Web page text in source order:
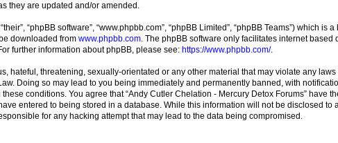
they are updated and/or amended.
“phpBB software”, “www.phpbb.com”, “phpBB Limited”, “phpBB Teams”) which
downloaded from www.phpbb.com. The phpBB software only facilitates internet
further information about phpBB, please see: https://www.phpbb.com/.
hateful, threatening, sexually-orientated or any other material that may violate any
Doing so may lead to you being immediately and permanently banned, with
conditions. You agree that “Andy Cutler Chelation - Mercury Detox Forums” have
entered to being stored in a database. While this information will not be disclosed to
for any hacking attempt that may lead to the data being compromised.